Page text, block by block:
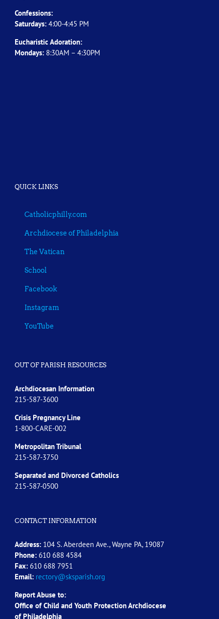
Confessions:
Saturdays: 4:00-4:45 PM
Eucharistic Adoration:
Mondays: 8:30AM – 4:30PM
QUICK LINKS
Catholicphilly.com
Archdiocese of Philadelphia
The Vatican
School
Facebook
Instagram
YouTube
OUT OF PARISH RESOURCES
Archdiocesan Information
215-587-3600
Crisis Pregnancy Line
1-800-CARE-002
Metropolitan Tribunal
215-587-3750
Separated and Divorced Catholics
215-587-0500
CONTACT INFORMATION
Address: 104 S. Aberdeen Ave., Wayne PA, 19087
Phone: 610 688 4584
Fax: 610 688 7951
Email: rectory@sksparish.org
Report Abuse to:
Office of Child and Youth Protection Archdiocese
of Philadelphia